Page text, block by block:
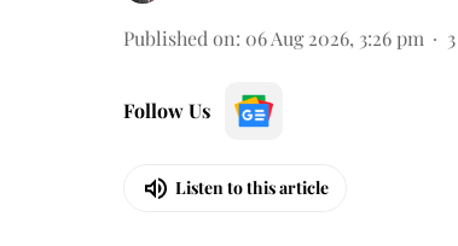
Published on: 06 Aug 2026, 3:26 pm 3
Follow Us
Listen to this article